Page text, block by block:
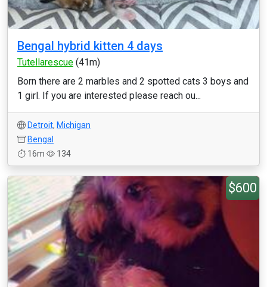
Bengal hybrid kitten 4 days
Tutellarescue (41m)
Born there are 2 marbles and 2 spotted cats 3 boys and
1 girl. If you are interested please reach ou...
Detroit, Michigan
Bengal
16m
134
$600